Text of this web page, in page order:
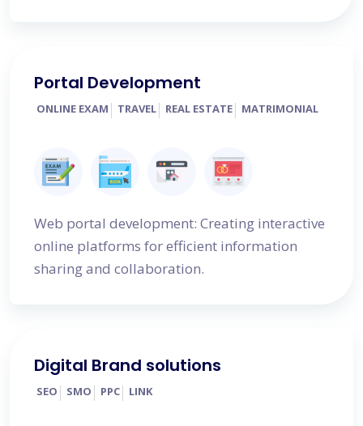
Portal Development
ONLINE EXAM TRAVEL REAL ESTATE MATRIMONIAL
Web portal development: Creating interactive
online platforms for efficient information
sharing and collaboration.
Digital Brand solutions
SEO SMO PPC LINK